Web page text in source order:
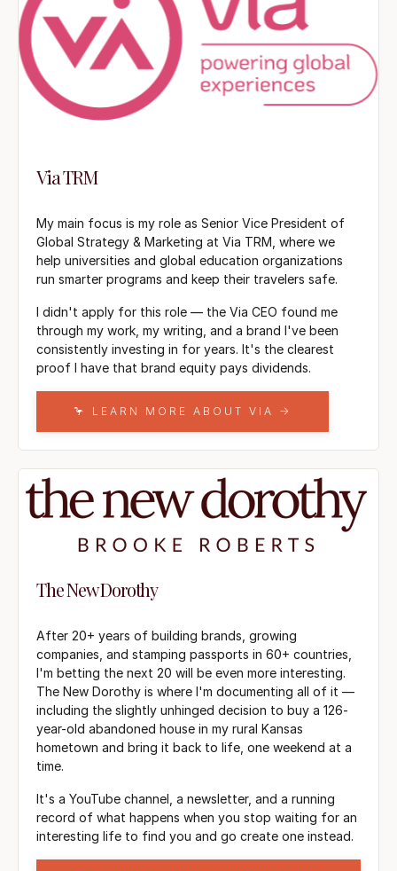
Via TRM
My main focus is my role as Senior Vice President of
Global Strategy & Marketing at Via TRM, where we
help universities and global education organizations
run smarter programs and keep their travelers safe.
I didn't apply for this role — the Via CEO found me
through my work, my writing, and a brand I've been
consistently investing in for years. It's the clearest
proof I have that brand equity pays dividends.
🦩 LEARN MORE ABOUT VIA →
The New Dorothy
After 20+ years of building brands, growing
companies, and stamping passports in 60+ countries,
I'm betting the next 20 will be even more interesting.
The New Dorothy is where I'm documenting all of it —
including the slightly unhinged decision to buy a 126-
year-old abandoned house in my rural Kansas
hometown and bring it back to life, one weekend at a
time.
It's a YouTube channel, a newsletter, and a running
record of what happens when you stop waiting for an
interesting life to find you and go create one instead.